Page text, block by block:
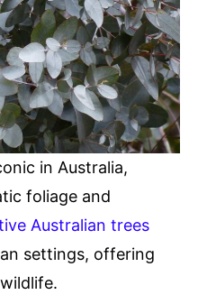
in Australia,
foliage and
Australian trees
settings, offering